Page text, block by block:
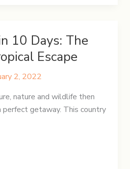
10 Days: The
Escape
2, 2022
nature and wildlife then
perfect getaway. This country